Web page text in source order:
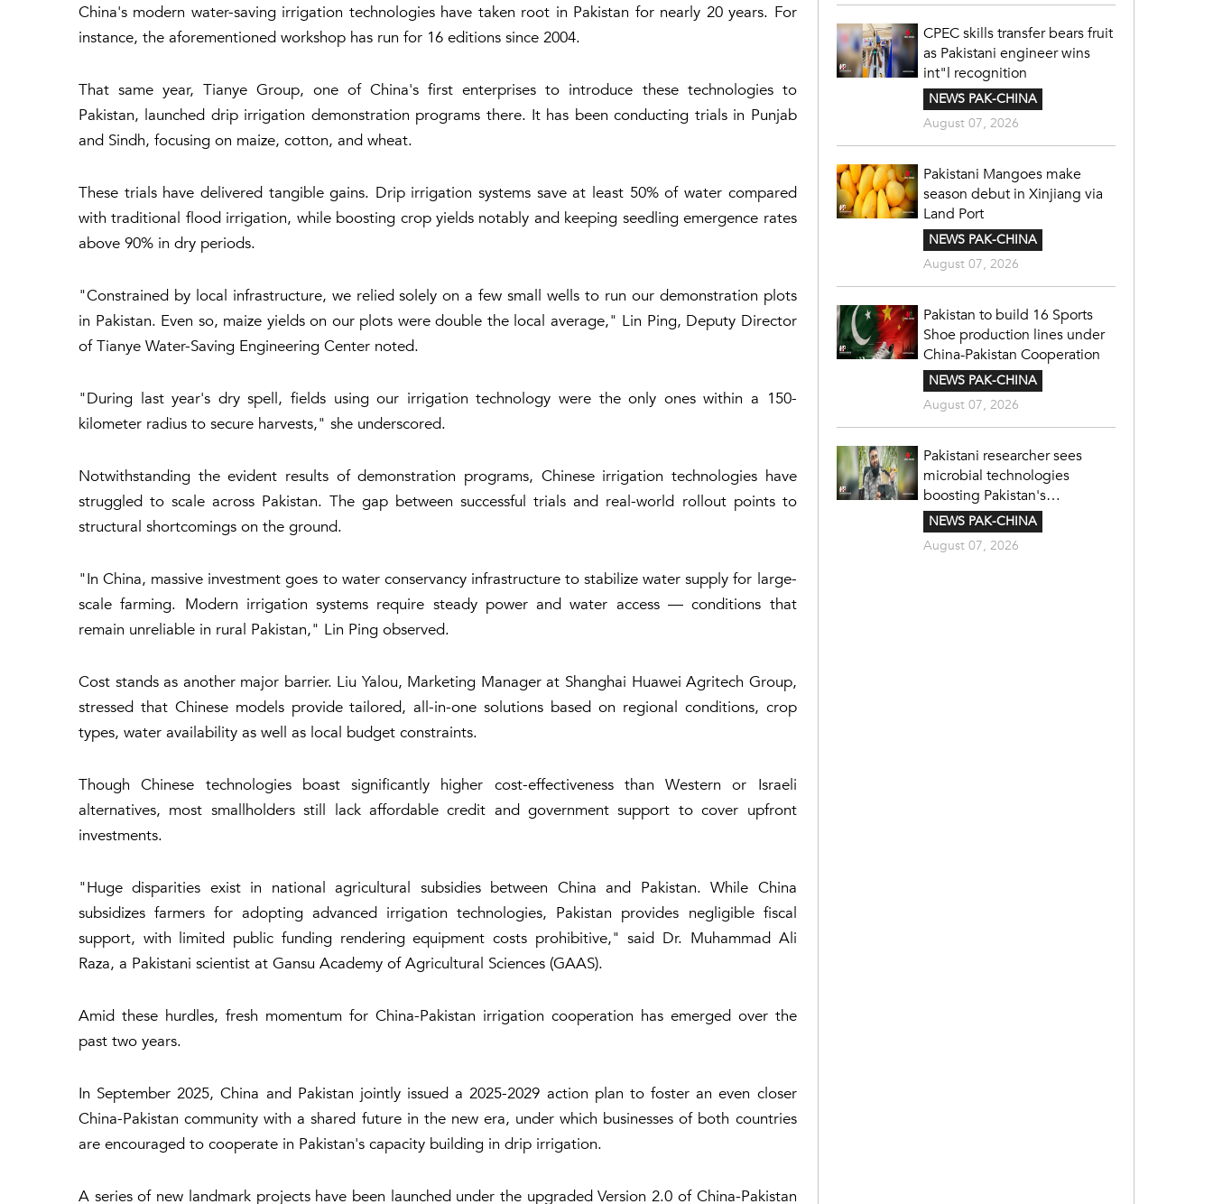
China's modern water-saving irrigation technologies have taken root in Pakistan for nearly 20 years. For
instance, the aforementioned workshop has run for 16 editions since 2004.
That same year, Tianye Group, one of China's first enterprises to introduce these technologies to
Pakistan, launched drip irrigation demonstration programs there. It has been conducting trials in Punjab
and Sindh, focusing on maize, cotton, and wheat.
These trials have delivered tangible gains. Drip irrigation systems save at least 50% of water compared
with traditional flood irrigation, while boosting crop yields notably and keeping seedling emergence rates
above 90% in dry periods.
"Constrained by local infrastructure, we relied solely on a few small wells to run our demonstration plots
in Pakistan. Even so, maize yields on our plots were double the local average," Lin Ping, Deputy Director
of Tianye Water-Saving Engineering Center noted.
"During last year's dry spell, fields using our irrigation technology were the only ones within a 150-
kilometer radius to secure harvests," she underscored.
Notwithstanding the evident results of demonstration programs, Chinese irrigation technologies have
struggled to scale across Pakistan. The gap between successful trials and real-world rollout points to
structural shortcomings on the ground.
"In China, massive investment goes to water conservancy infrastructure to stabilize water supply for large-
scale farming. Modern irrigation systems require steady power and water access — conditions that
remain unreliable in rural Pakistan," Lin Ping observed.
Cost stands as another major barrier. Liu Yalou, Marketing Manager at Shanghai Huawei Agritech Group,
stressed that Chinese models provide tailored, all-in-one solutions based on regional conditions, crop
types, water availability as well as local budget constraints.
Though Chinese technologies boast significantly higher cost-effectiveness than Western or Israeli
alternatives, most smallholders still lack affordable credit and government support to cover upfront
investments.
"Huge disparities exist in national agricultural subsidies between China and Pakistan. While China
subsidizes farmers for adopting advanced irrigation technologies, Pakistan provides negligible fiscal
support, with limited public funding rendering equipment costs prohibitive," said Dr. Muhammad Ali
Raza, a Pakistani scientist at Gansu Academy of Agricultural Sciences (GAAS).
Amid these hurdles, fresh momentum for China-Pakistan irrigation cooperation has emerged over the
past two years.
In September 2025, China and Pakistan jointly issued a 2025-2029 action plan to foster an even closer
China-Pakistan community with a shared future in the new era, under which businesses of both countries
are encouraged to cooperate in Pakistan's capacity building in drip irrigation.
A series of new landmark projects have been launched under the upgraded Version 2.0 of China-Pakistan
CPEC skills transfer bears fruit
as Pakistani engineer wins
int"l recognition
NEWS PAK-CHINA
August 07, 2026
Pakistani Mangoes make
season debut in Xinjiang via
Land Port
NEWS PAK-CHINA
August 07, 2026
Pakistan to build 16 Sports
Shoe production lines under
China-Pakistan Cooperation
NEWS PAK-CHINA
August 07, 2026
Pakistani researcher sees
microbial technologies
boosting Pakistan's
agriculture
NEWS PAK-CHINA
August 07, 2026